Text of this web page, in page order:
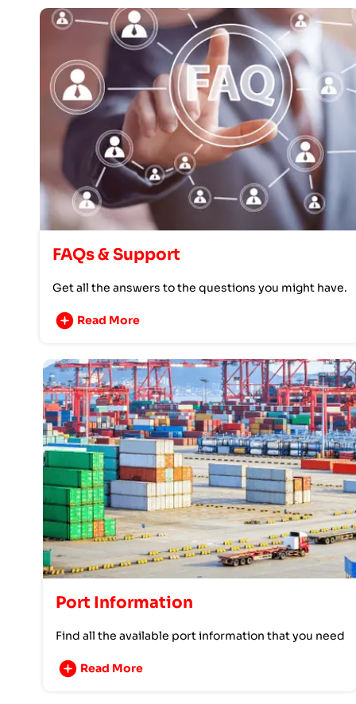
FAQs & Support
Get all the answers to the questions you might have.
Read More
Port Information
Find all the available port information that you need
Read More